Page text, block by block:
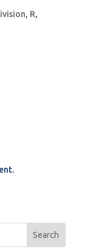
, R,
Search